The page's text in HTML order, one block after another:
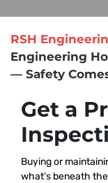
RSH
Engineering
— Safety
Get a
Buying or
what’s beneath